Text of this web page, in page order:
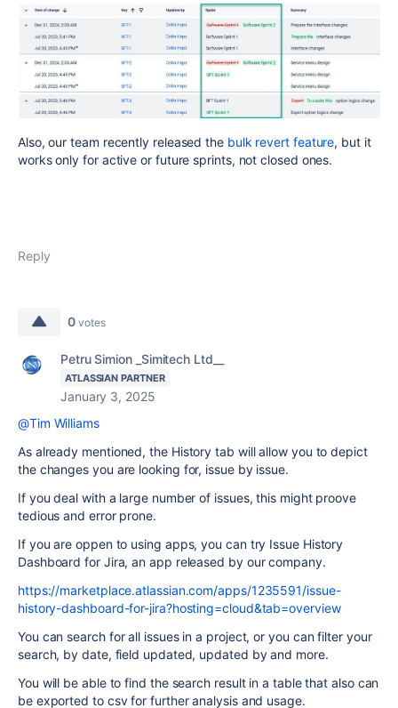
Also, our team recently released the bulk revert feature, but it
works only for active or future sprints, notclosed ones.
Reply
0 votes
Petru Simion _Simitech Ltd__
ATLASSIAN PARTNER
January 3, 2025
@Tim Williams
As already mentioned, the History tab will allow you to depict
the changes you are looking for, issue by issue.
If you deal with a large number of issues, this might proove
tedious and error prone.
If you are oppen to using apps, you can try Issue History
Dashboard for Jira, an app released by our company.
https://marketplace.atlassian.com/apps/1235591/issue-
history-dashboard-for-jira?hosting=cloud&tab=overview
You can search for all issues in a project, or you can filter your
search, by date, field updated, updated by and more.
You will be able to find the search result in a table that also can
be exported to csv for further analysis and usage.